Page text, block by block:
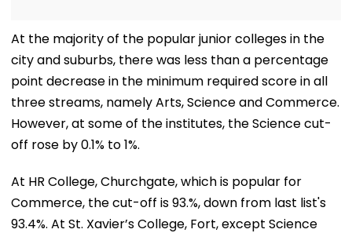
At the majority of the popular junior colleges in the
city and suburbs, there was less than a percentage
point decrease in the minimum required score in all
three streams, namely Arts, Science and Commerce.
However, at some of the institutes, the Science cut-
off rose by 0.1% to 1%.
At HR College, Churchgate, which is popular for
Commerce, the cut-off is 93.%, down from last list's
93.4%. At St. Xavier’s College, Fort, except Science